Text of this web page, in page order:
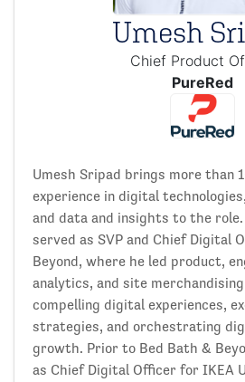
Umesh
Chief Product
PureRed
Umesh Sripad brings more than
experience in digital
and data and insights to the
served as SVP and Chief Digital
Beyond, where he led product,
analytics, and site
compelling digital experiences,
strategies, and orchestrating
growth. Prior to Bed Bath &
as Chief Digital Officer for IKEA